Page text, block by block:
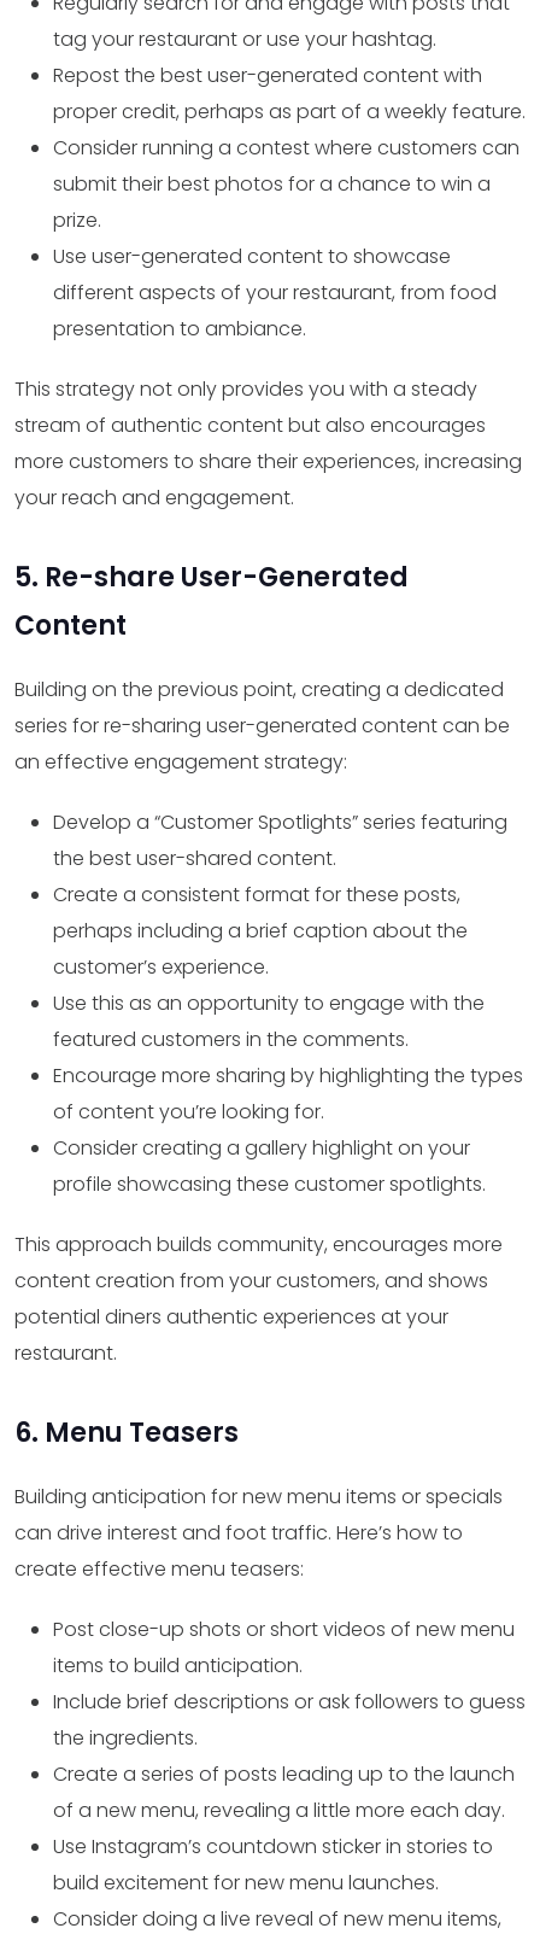
tag your restaurant or use your hashtag.
Repost the best user-generated content with
proper credit, perhaps as part of a weekly feature.
Consider running a contest where customers can
submit their best photos for a chance to win a
prize.
Use user-generated content to showcase
different aspects of your restaurant, from food
presentation to ambiance.
This strategy not only provides you with a steady
stream of authentic content but also encourages
more customers to share their experiences, increasing
your reach and engagement.
5. Re-share User-Generated
Content
Building on the previous point, creating a dedicated
series for re-sharing user-generated content can be
an effective engagement strategy:
Develop a “Customer Spotlights” series featuring
the best user-shared content.
Create a consistent format for these posts,
perhaps including a brief caption about the
customer’s experience.
Use this as an opportunity to engage with the
featured customers in the comments.
Encourage more sharing by highlighting the types
of content you’re looking for.
Consider creating a gallery highlight on your
profile showcasing these customer spotlights.
This approach builds community, encourages more
content creation from your customers, and shows
potential diners authentic experiences at your
restaurant.
6. Menu Teasers
Building anticipation for new menu items or specials
can drive interest and foot traffic. Here’s how to
create effective menu teasers:
Post close-up shots or short videos of new menu
items to build anticipation.
Include brief descriptions or ask followers to guess
the ingredients.
Create a series of posts leading up to the launch
of a new menu, revealing a little more each day.
Use Instagram’s countdown sticker in stories to
build excitement for new menu launches.
Consider doing a live reveal of new menu items,